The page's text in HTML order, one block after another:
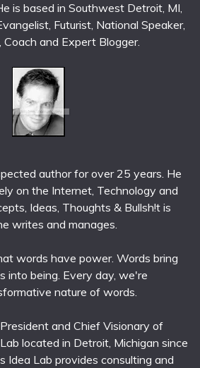
is based in Southwest Detroit, MI,
Futurist, National Speaker,
and Expert Blogger.
author for over 25 years. He
on the Internet, Technology and
Ideas, Thoughts & Bullsh!t is
writes and manages.
words have power. Words bring
into being. Every day, we're
nature of words.
and Chief Visionary of
located in Detroit, Michigan since
Idea Lab provides consulting and